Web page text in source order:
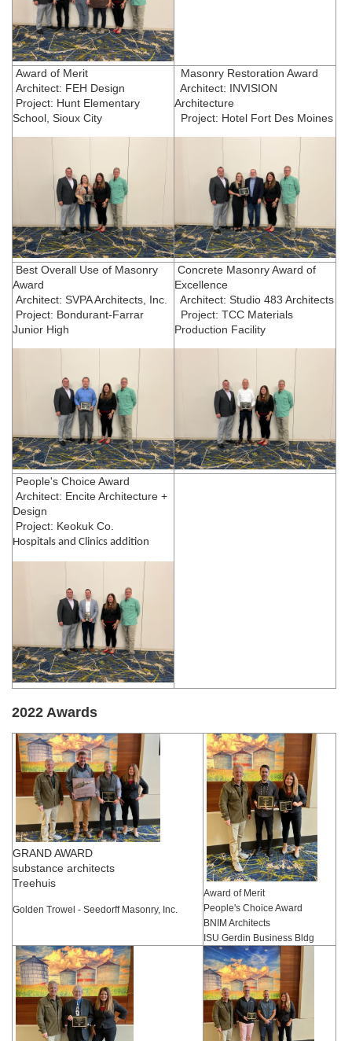
Award of Merit
Architect: FEH Design
Project: Hunt Elementary
School, Sioux City
Masonry Restoration Award
Architect: INVISION
Architecture
Project: Hotel Fort Des Moines
Best Overall Use of Masonry
Award
Architect: SVPA Architects, Inc.
Project: Bondurant-Farrar
Junior High
Concrete Masonry Award of
Excellence
Architect: Studio 483 Architects
Project: TCC Materials
Production Facility
People's Choice Award
Architect: Encite Architecture +
Design
Project: Keokuk Co.
Hospitals and Clinics addition
2022 Awards
GRAND AWARD
substance architects
Treehuis
Golden Trowel - Seedorff Masonry, Inc.
Award of Merit
People's Choice Award
BNIM Architects
ISU Gerdin Business Bldg